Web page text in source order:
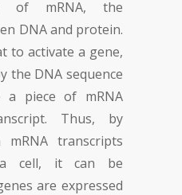
of mRNA, the
DNA and protein.
to activate a gene,
the DNA sequence
piece of mRNA
Thus, by
mRNA transcripts
cell, it can be
are expressed